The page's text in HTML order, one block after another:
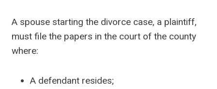
A spouse starting the divorce case, a plaintiff,
must file the papers in the court of the county
where:
A defendant resides;